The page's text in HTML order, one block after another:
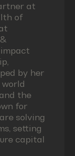
at
of
by her
the
for
solving
setting
capital